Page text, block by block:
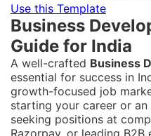
Use this Template
Business
Guide for India
A well-crafted Business
essential for success in
growth-focused job
starting your career or an
seeking positions at
Razorpay, or leading